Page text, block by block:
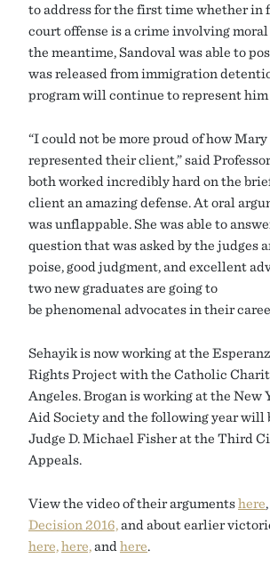
to address for the first time whether in
court offense is a crime involving
the meantime, Sandoval was able to
was released from immigration
program will continue to represent him
“I could not be more proud of how Mary
represented their client,” said
both worked incredibly hard on the
client an amazing defense. At oral
was unflappable. She was able to
question that was asked by the judges
poise, good judgment, and excellent
two new graduates are going to
be phenomenal advocates in their
Sehayik is now working at the
Rights Project with the Catholic
Angeles. Brogan is working at the New
Aid Society and the following year will
Judge D. Michael Fisher at the Third
Appeals.
View the video of their argumentshere
Decision 2016, and about earlier
here, here, and here